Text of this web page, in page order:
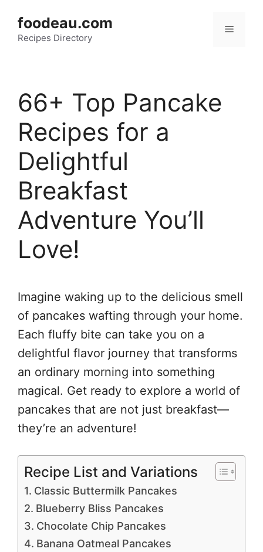
content
foodeau.com
Recipes Directory
Menu
66+ Top Pancake
Recipes for a
Delightful
Breakfast
Adventure You’ll
Love!
Imagine waking up to the delicious smell
of pancakes wafting through your home.
Each fluffy bite can take you on a
delightful flavor journey that transforms
an ordinary morning into something
magical. Get ready to explore a world of
pancakes that are not just breakfast—
they’re an adventure!
Recipe List and Variations
Classic Buttermilk Pancakes
Blueberry Bliss Pancakes
Chocolate Chip Pancakes
Banana Oatmeal Pancakes